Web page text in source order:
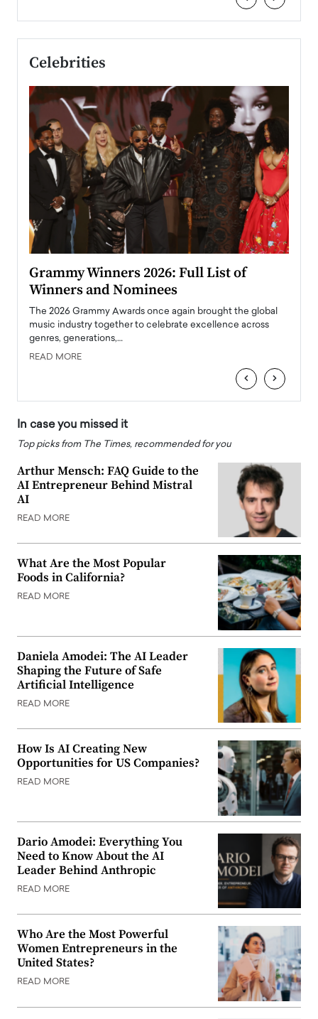
Celebrities
Grammy Winners 2026: Full List of
Winners and Nominees
The 2026 Grammy Awards once again brought the global
music industry together to celebrate excellence across
genres, generations,…
READ MORE
‹ ›
In case you missed it
Top picks from The Times, recommended for you
Arthur Mensch: FAQ Guide to the
AI Entrepreneur Behind Mistral
AI
READ MORE
What Are the Most Popular
Foods in California?
READ MORE
Daniela Amodei: The AI Leader
Shaping the Future of Safe
Artificial Intelligence
READ MORE
How Is AI Creating New
Opportunities for US Companies?
READ MORE
Dario Amodei: Everything You
Need to Know About the AI
Leader Behind Anthropic
READ MORE
Who Are the Most Powerful
Women Entrepreneurs in the
United States?
READ MORE